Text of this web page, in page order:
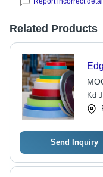
Related Products
Kd
Send Inquiry